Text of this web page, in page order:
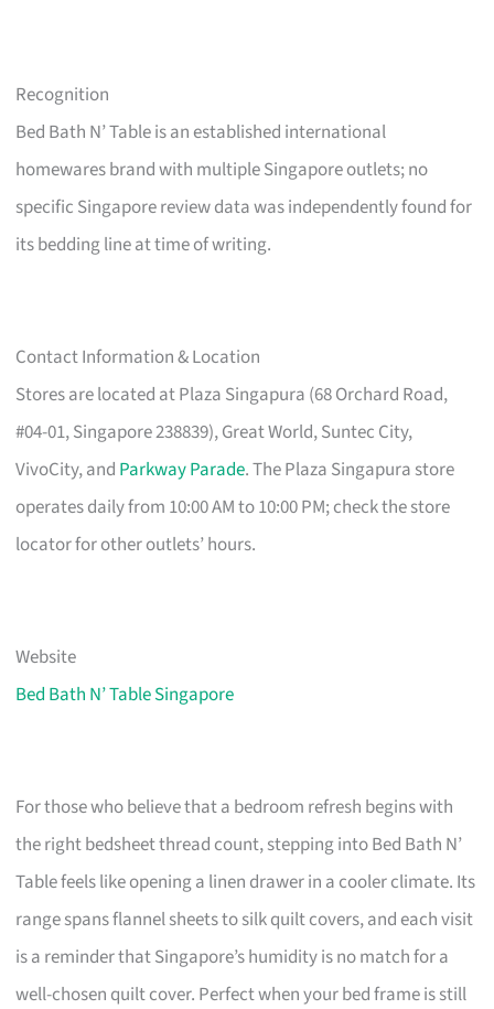
Recognition
Bed Bath N’ Table is an established international
homewares brand with multiple Singapore outlets; no
specific Singapore review data was independently found for
its bedding line at time of writing.
Contact Information & Location
Stores are located at Plaza Singapura (68 Orchard Road,
#04-01, Singapore 238839), Great World, Suntec City,
VivoCity, and Parkway Parade. The Plaza Singapura store
operates daily from 10:00 AM to 10:00 PM; check the store
locator for other outlets’ hours.
Website
Bed Bath N’ Table Singapore
For those who believe that a bedroom refresh begins with
the right bedsheet thread count, stepping into Bed Bath N’
Table feels like opening a linen drawer in a cooler climate. Its
range spans flannel sheets to silk quilt covers, and each visit
is a reminder that Singapore’s humidity is no match for a
well-chosen quilt cover. Perfect when your bed frame is still